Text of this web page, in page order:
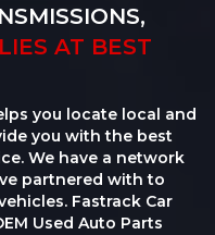
AT BEST
you locate local and
you with the best
We have a network
partnered with to
Fastrack Car
Used Auto Parts